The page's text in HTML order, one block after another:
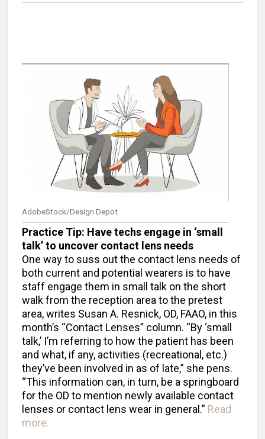
AdobeStock/Design Depot
Practice Tip: Have techs engage in ‘small
talk’ to uncover contact lens needs
One way to suss out the contact lens needs of
both current and potential wearers is to have
staff engage them in small talk on the short
walk from the reception area to the pretest
area, writes Susan A. Resnick, OD, FAAO, in this
month’s “Contact Lenses” column. “By ‘small
talk,’ I’m referring to how the patient has been
and what, if any, activities (recreational, etc.)
they’ve been involved in as of late,” she pens.
“This information can, in turn, be a springboard
for the OD to mention newly available contact
lenses or contact lens wear in general.” Read
more.